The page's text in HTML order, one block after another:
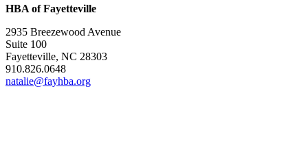
HBA of Fayetteville
2935 Breezewood Avenue
Suite 100
Fayetteville, NC 28303
910.826.0648
natalie@fayhba.org